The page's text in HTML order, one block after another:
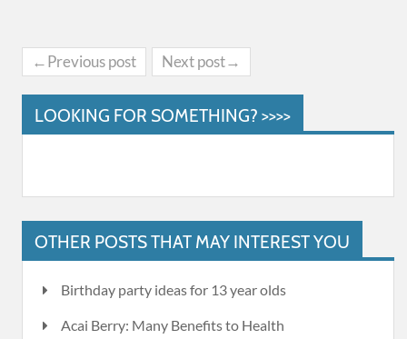
←Previous post Next post→
LOOKING FOR SOMETHING? >>>>
OTHER POSTS THAT MAY INTEREST YOU
Birthday party ideas for 13 year olds
Acai Berry: Many Benefits to Health